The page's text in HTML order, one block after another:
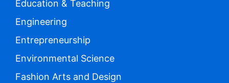
Education & Teaching
Engineering
Entrepreneurship
Environmental Science
Fashion Arts and Design